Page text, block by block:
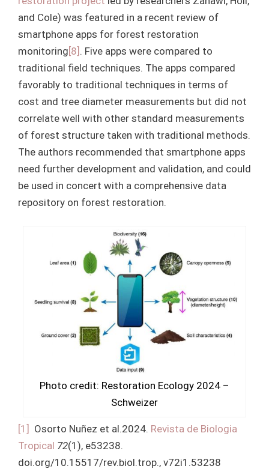
and Cole) was featured in a recent review of
smartphone apps for forest restoration
monitoring[8] . Five apps were compared to
traditional field techniques. The apps compared
favorably to traditional techniques in terms of
cost and tree diameter measurements but did not
correlate well with other standard measurements
of forest structure taken with traditional methods.
The authors recommended that smartphone apps
need further development and validation, and could
be used in concert with a comprehensive data
repository on forest restoration.
Photo credit: Restoration Ecology 2024 –
Schweizer
[1] Osorto Nuñez et al.2024. Revista de Biologia
Tropical 72(1), e53238.
doi.org/10.15517/rev.biol.trop., v72i1.53238